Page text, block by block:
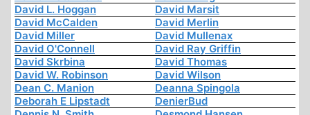
David L. Hoggan
David Marsit
David McCalden
David Merlin
David Miller
David Mullenax
David O'Connell
David Ray Griffin
David Skrbina
David Thomas
David W. Robinson
David Wilson
Dean C. Manion
Deanna Spingola
Deborah E Lipstadt
DenierBud